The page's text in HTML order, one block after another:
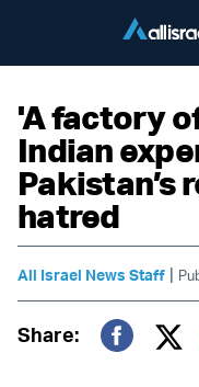
'A factory
Indian
Pakistan’s
hatred
All Israel News Staff |
Share: